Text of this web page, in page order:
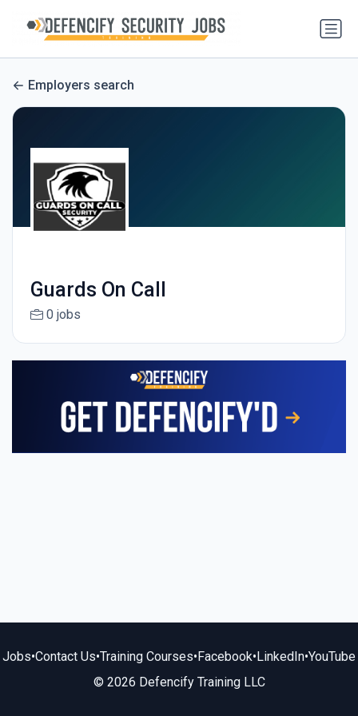
Employers search
Guards On Call
0 jobs
Jobs•Contact Us•Training Courses•Facebook•LinkedIn•YouTube
© 2026 Defencify Training LLC